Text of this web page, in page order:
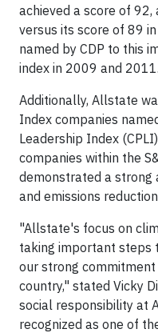
achieved a score of
versus its score of 89
named by CDP to this
index in 2009 and 2011.
Additionally, Allstate
Index companies
Leadership Index
companies within the
demonstrated a
and emissions
"Allstate's focus on
taking important steps
our strong
country," stated Vicky
social responsibility at
recognized as one of